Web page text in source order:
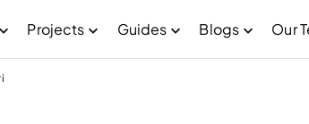
Projects Guides Blogs Our